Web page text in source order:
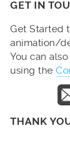
GET IN
Get Started
animation/
You can
using the
THANK